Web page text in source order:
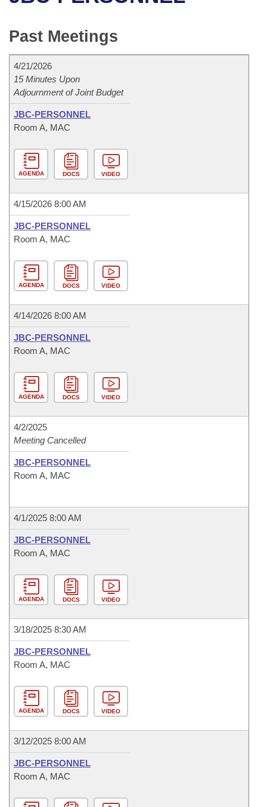
Bills in Senate Committees
Bills in Joint Committees
Meetings Of The Whole/Business Meetings
Recent Activities
Recently Filed
Personalized Bill Tracking
Bills Returned from Committee
Bill Conflicts Report
House
Senate
House Budget
Senate Budget
House Roll Call
Uncodified Historic Legislation
Governor's Veto List
Past Meetings
4/21/2026
15 Minutes Upon
Adjournment of Joint Budget
JBC-PERSONNEL
Room A, MAC
AGENDA DOCS VIDEO
4/15/2026 8:00 AM
JBC-PERSONNEL
Room A, MAC
AGENDA DOCS VIDEO
4/14/2026 8:00 AM
JBC-PERSONNEL
Room A, MAC
AGENDA DOCS VIDEO
4/2/2025
Meeting Cancelled
JBC-PERSONNEL
Room A, MAC
4/1/2025 8:00 AM
JBC-PERSONNEL
Room A, MAC
AGENDA DOCS VIDEO
3/18/2025 8:30 AM
JBC-PERSONNEL
Room A, MAC
AGENDA DOCS VIDEO
3/12/2025 8:00 AM
JBC-PERSONNEL
Room A, MAC